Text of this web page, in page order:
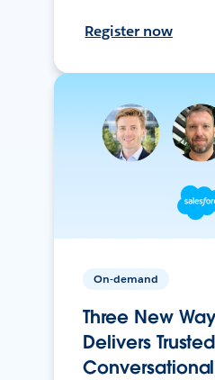
Register now
On-demand
Three New
Delivers Trusted